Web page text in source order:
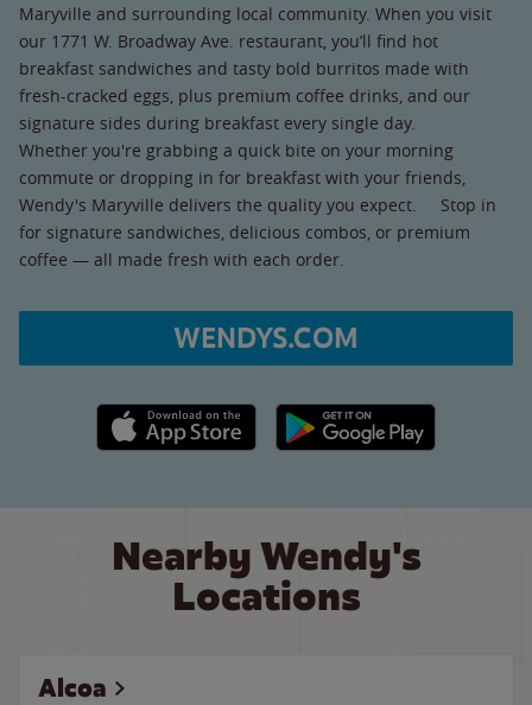
Maryville and surrounding local community. When you visit
our 1771 W. Broadway Ave. restaurant, you’ll find hot
breakfast sandwiches and tasty bold burritos made with
fresh-cracked eggs, plus premium coffee drinks, and our
signature sides during breakfast every single day.
Whether you're grabbing a quick bite on your morning
commute or dropping in for breakfast with your friends,
Wendy's Maryville delivers the quality you expect. Stop in
for signature sandwiches, delicious combos, or premium
coffee — all made fresh with each order.
WENDYS.COM
Apple App Store link Google Play link
Nearby Wendy's
Locations
Alcoa